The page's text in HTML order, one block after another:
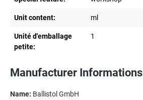
Unit content: ml
Unité d'emballage
petite:
1
Manufacturer Informations
Name: Ballistol GmbH